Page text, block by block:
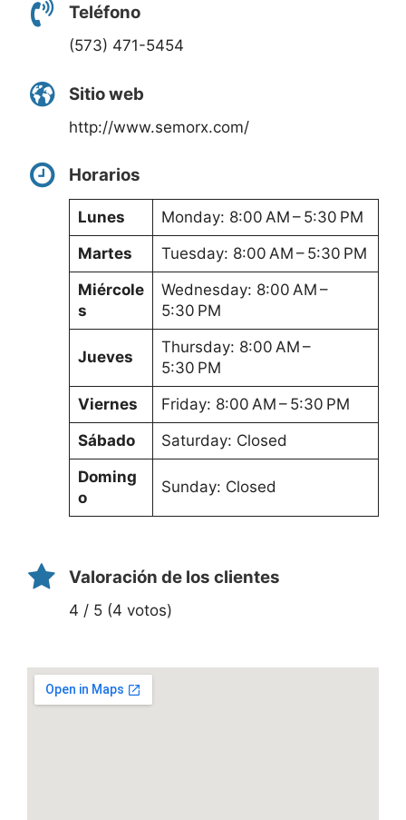
Teléfono
(573) 471-5454
Sitio web
http://www.semorx.com/
Horarios
Lunes
Monday: 8:00 AM – 5:30 PM
Martes
Tuesday: 8:00 AM – 5:30 PM
Miércole
s
Wednesday: 8:00 AM –
5:30 PM
Jueves
Thursday: 8:00 AM –
5:30 PM
Viernes
Friday: 8:00 AM – 5:30 PM
Sábado
Saturday: Closed
Doming
o
Sunday: Closed
Valoración de los clientes
4 / 5 (4 votos)